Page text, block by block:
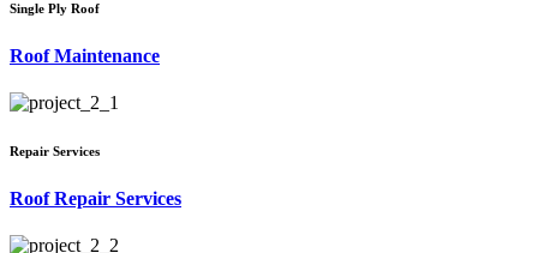
Single Ply Roof
Roof Maintenance
Repair Services
Roof Repair Services